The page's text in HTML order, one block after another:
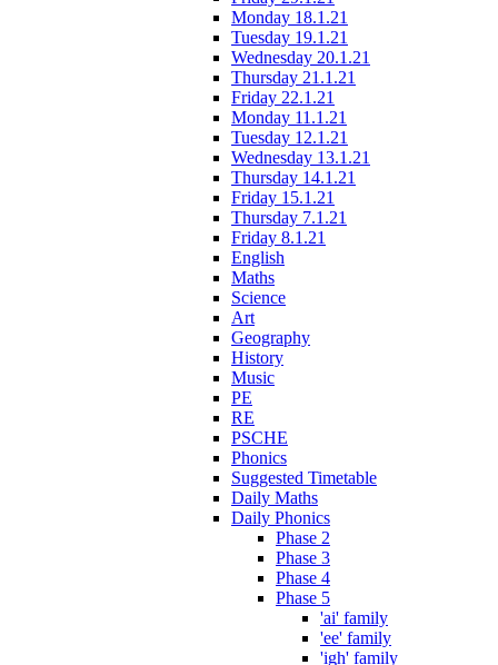
Monday 18.1.21
Tuesday 19.1.21
Wednesday 20.1.21
Thursday 21.1.21
Friday 22.1.21
Monday 11.1.21
Tuesday 12.1.21
Wednesday 13.1.21
Thursday 14.1.21
Friday 15.1.21
Thursday 7.1.21
Friday 8.1.21
English
Maths
Science
Art
Geography
History
Music
PE
RE
PSCHE
Phonics
Suggested Timetable
Daily Maths
Daily Phonics
Phase 2
Phase 3
Phase 4
Phase 5
'ai' family
'ee' family
'igh' family